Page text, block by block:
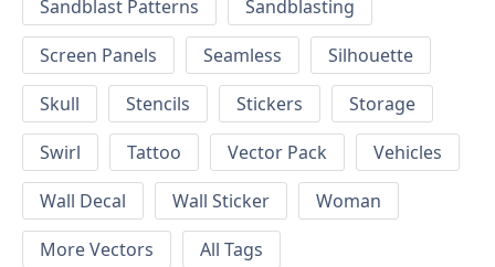
Sandblast Patterns
Sandblasting
Screen Panels
Seamless
Silhouette
Skull
Stencils Stickers
Storage
Swirl
Tattoo Vector Pack
Vehicles
Wall Decal
Wall Sticker
Woman
More Vectors
All Tags